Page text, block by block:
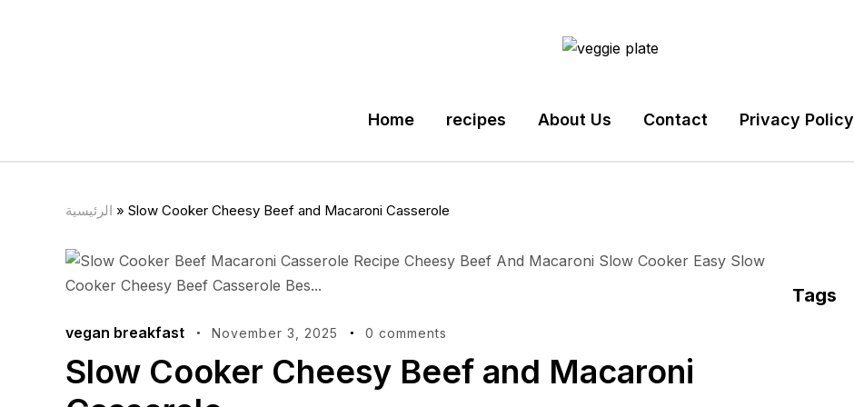
Home recipes About Us Contact Privacy Policy
الرئيسية » Slow Cooker Cheesy Beef and Macaroni Casserole
vegan breakfast November 3, 2025 0 comments
Slow Cooker Cheesy Beef and Macaroni
Tags